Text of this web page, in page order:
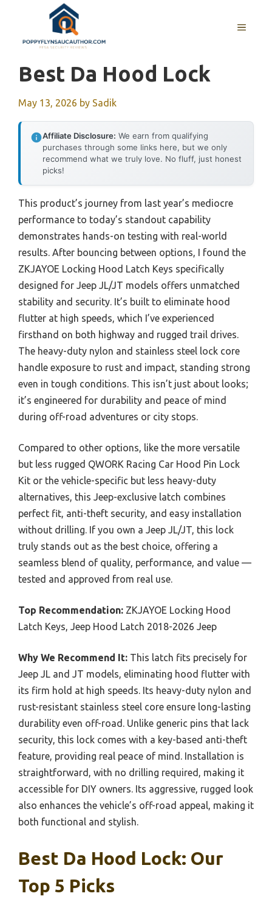
content
MENU
Best Da Hood Lock
May 13, 2026 by Sadik
Affiliate Disclosure: We earn from qualifying
purchases through some links here, but we only
recommend what we truly love. No fluff, just honest
picks!
This product’s journey from last year’s mediocre
performance to today’s standout capability
demonstrates hands-on testing with real-world
results. After bouncing between options, I found the
ZKJAYOE Locking Hood Latch Keys specifically
designed for Jeep JL/JT models offers unmatched
stability and security. It’s built to eliminate hood
flutter at high speeds, which I’ve experienced
firsthand on both highway and rugged trail drives.
The heavy-duty nylon and stainless steel lock core
handle exposure to rust and impact, standing strong
even in tough conditions. This isn’t just about looks;
it’s engineered for durability and peace of mind
during off-road adventures or city stops.
Compared to other options, like the more versatile
but less rugged QWORK Racing Car Hood Pin Lock
Kit or the vehicle-specific but less heavy-duty
alternatives, this Jeep-exclusive latch combines
perfect fit, anti-theft security, and easy installation
without drilling. If you own a Jeep JL/JT, this lock
truly stands out as the best choice, offering a
seamless blend of quality, performance, and value —
tested and approved from real use.
Top Recommendation: ZKJAYOE Locking Hood
Latch Keys, Jeep Hood Latch 2018-2026 Jeep
Why We Recommend It: This latch fits precisely for
Jeep JL and JT models, eliminating hood flutter with
its firm hold at high speeds. Its heavy-duty nylon and
rust-resistant stainless steel core ensure long-lasting
durability even off-road. Unlike generic pins that lack
security, this lock comes with a key-based anti-theft
feature, providing real peace of mind. Installation is
straightforward, with no drilling required, making it
accessible for DIY owners. Its aggressive, rugged look
also enhances the vehicle’s off-road appeal, making it
both functional and stylish.
Best Da Hood Lock: Our
Top 5 Picks